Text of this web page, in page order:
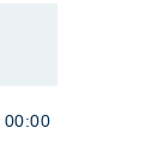
00:00